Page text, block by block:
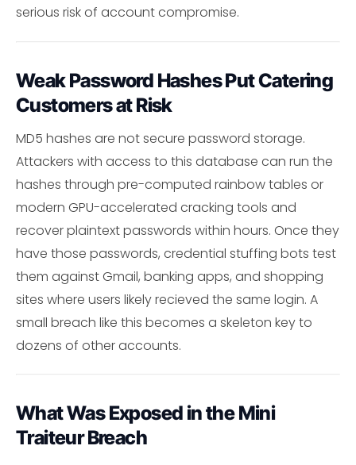
serious risk of account compromise.
Weak Password Hashes Put Catering
Customers at Risk
MD5 hashes are not secure password storage.
Attackers with access to this database can run the
hashes through pre-computed rainbow tables or
modern GPU-accelerated cracking tools and
recover plaintext passwords within hours. Once they
have those passwords, credential stuffing bots test
them against Gmail, banking apps, and shopping
sites where users likely recieved the same login. A
small breach like this becomes a skeleton key to
dozens of other accounts.
What Was Exposed in the Mini
Traiteur Breach